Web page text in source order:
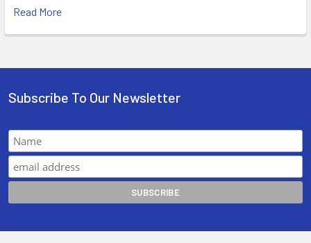
Read More
Subscribe To Our Newsletter